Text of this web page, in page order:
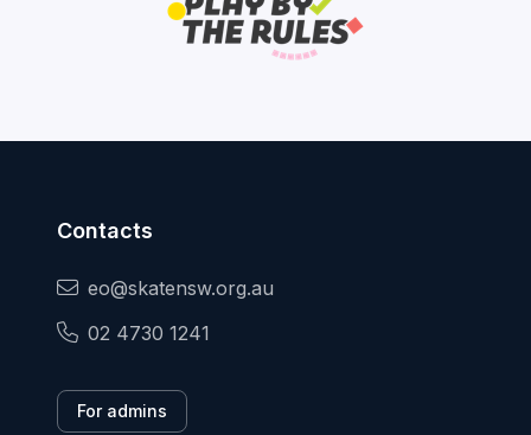
Contacts
eo@skatensw.org.au
02 4730 1241
For admins